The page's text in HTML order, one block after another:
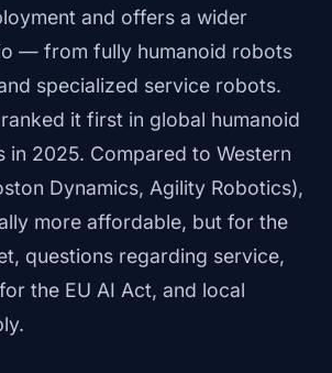
and offers a wider
— from fully humanoid robots
specialized service robots.
it first in global humanoid
in 2025. Compared to Western
Dynamics, Agility Robotics),
more affordable, but for the
questions regarding service,
the EU AI Act, and local